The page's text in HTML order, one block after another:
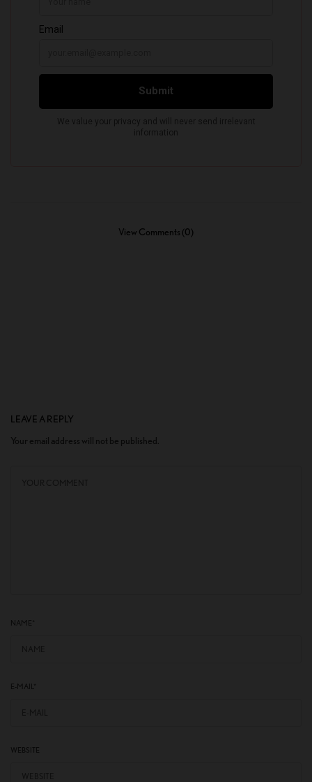
View Comments (0)
LEAVE A REPLY
Your email address will not be published.
NAME
E-MAIL
WEBSITE